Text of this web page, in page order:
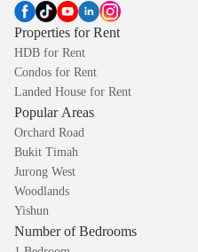
Properties for Rent
HDB for Rent
Condos for Rent
Landed House for Rent
Popular Areas
Orchard Road
Bukit Timah
Jurong West
Woodlands
Yishun
Number of Bedrooms